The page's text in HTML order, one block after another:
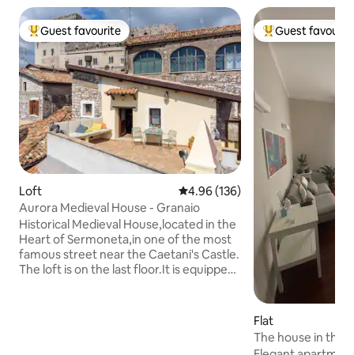
Top guest favourite
Guest favourite
Loft 4.96 out of 5 average rating,
4.96 (136)
Aurora Medieval House - Granaio
Historical Medieval House,located in the
Heart of Sermoneta,in one of the most
famous street near the Caetani's Castle.
The loft is on the last floor.It is equipped
Top guest
Guest
Flat
The house in the